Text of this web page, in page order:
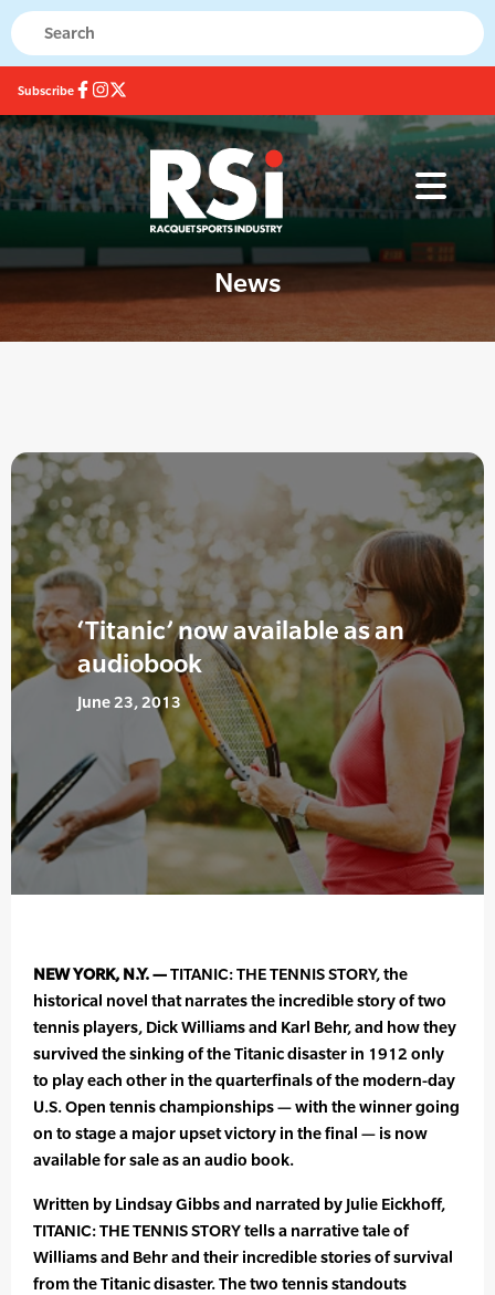
Subscribe
News
‘Titanic’ now available as an
audiobook
June 23, 2013
NEW YORK, N.Y. —TITANIC: THE TENNIS STORY, the
historical novel that narrates the incredible story of two
tennis players, Dick Williams and Karl Behr, and how they
survived the sinking of the Titanic disaster in 1912 only
to play each other in the quarterfinals of the modern-day
U.S. Open tennis championships — with the winner going
on to stage a major upset victory in the final — is now
available for sale as an audio book.
Written by Lindsay Gibbs and narrated by Julie Eickhoff,
TITANIC: THE TENNIS STORY tells a narrative tale of
Williams and Behr and their incredible stories of survival
from the Titanic disaster. The two tennis standouts